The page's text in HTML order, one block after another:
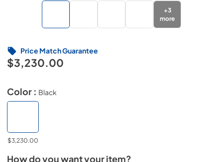
+3
more
$3,230.00
Price Match Guarantee
Color : Black
$3,230.00
How do you want your item?